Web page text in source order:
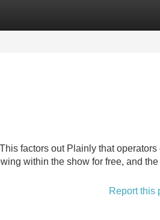
factors out Plainly that operators
within the show for free, and the
Report this